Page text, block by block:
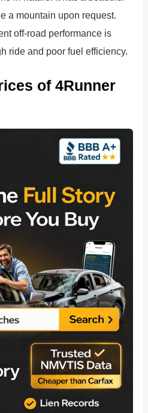
a mountain upon request.
off-road performance is
ride and poor fuel efficiency.
of 4Runner